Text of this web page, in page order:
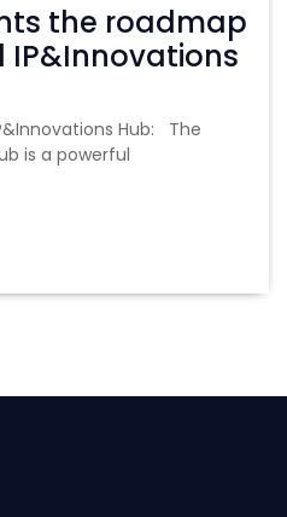
the roadmap
Hub: The
is a powerful